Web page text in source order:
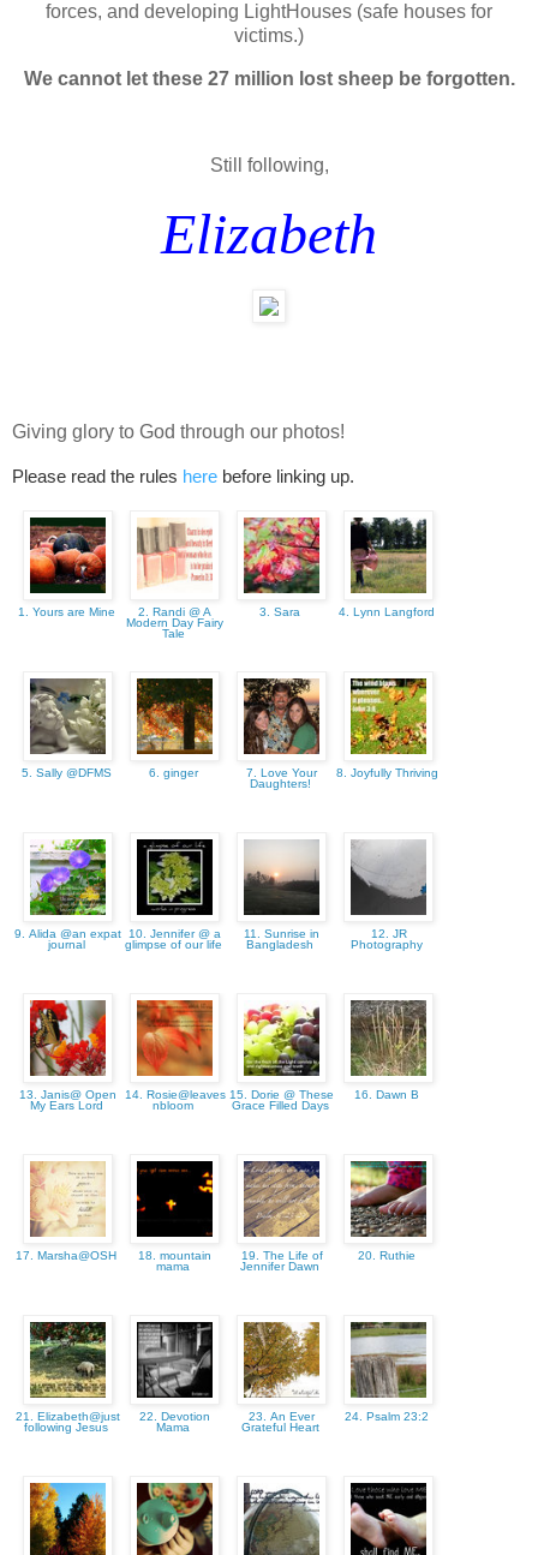
forces, and developing LightHouses (safe houses for
victims.)
We cannot let these 27 million lost sheep be forgotten.
Still following,
Elizabeth
Giving glory to God through our photos!
Please read the rules here before linking up.
1. Yours are Mine
2. Randi @ A
Modern Day Fairy
Tale
3. Sara 4. Lynn Langford
5. Sally @DFMS 6. ginger
7. Love Your
Daughters!
8. Joyfully Thriving
9. Alida @an expat
journal
10. Jennifer @ a
glimpse of our life
11. Sunrise in
Bangladesh
12. JR
Photography
13. Janis@ Open
My Ears Lord
14. Rosie@leaves
nbloom
15. Dorie @ These
Grace Filled Days
16. Dawn B
17. Marsha@OSH
18. mountain
mama
19. The Life of
Jennifer Dawn
20. Ruthie
21. Elizabeth@just
following Jesus
22. Devotion
Mama
23. An Ever
Grateful Heart
24. Psalm 23:2